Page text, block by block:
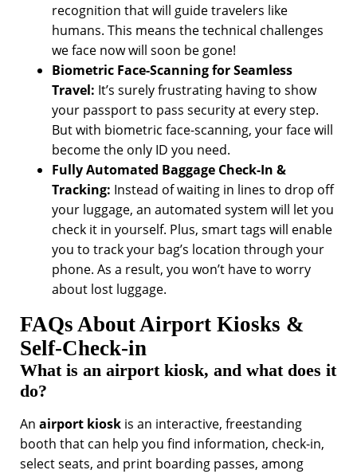
recognition that will guide travelers like
humans. This means the technical challenges
we face now will soon be gone!
Biometric Face-Scanning for Seamless
Travel: It’s surely frustrating having to show
your passport to pass security at every step.
But with biometric face-scanning, your face will
become the only ID you need.
Fully Automated Baggage Check-In &
Tracking: Instead of waiting in lines to drop off
your luggage, an automated system will let you
check it in yourself. Plus, smart tags will enable
you to track your bag’s location through your
phone. As a result, you won’t have to worry
about lost luggage.
FAQs About Airport Kiosks &
Self-Check-in
What is an airport kiosk, and what does it
do?
Anairport kiosk is an interactive, freestanding
booth that can help you find information, check-in,
select seats, and print boarding passes, among